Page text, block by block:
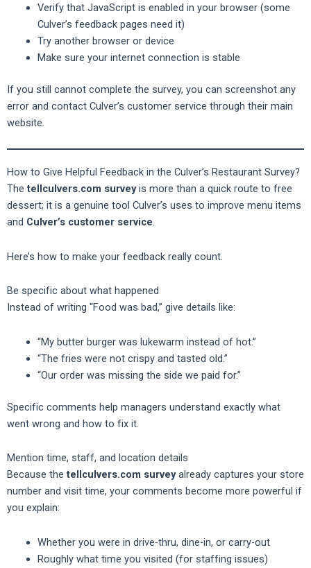
Verify that JavaScript is enabled in your browser (some
Culver’s feedback pages need it)
Try another browser or device
Make sure your internet connection is stable
If you still cannot complete the survey, you can screenshot any
error and contact Culver’s customer service through their main
website.
How to Give Helpful Feedback in the Culver’s Restaurant Survey?
Thetellculvers.com surveyis more than a quick route to free
dessert; it is a genuine tool Culver’s uses to improve menu items
and Culver’s customer service.
Here’s how to make your feedback really count.
Be specific about what happened
Instead of writing “Food was bad,” give details like:
“My butter burger was lukewarm instead of hot.”
“The fries were not crispy and tasted old.”
“Our order was missing the side we paid for.”
Specific comments help managers understand exactly what
went wrong and how to fix it.
Mention time, staff, and location details
Because thetellculvers.com surveyalready captures your store
number and visit time, your comments become more powerful if
you explain:
Whether you were in drive-thru, dine-in, or carry-out
Roughly what time you visited (for staffing issues)